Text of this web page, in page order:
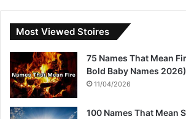
Most Viewed Stoires
75 Names That Mean
Bold Baby Names 2026)
11/04/2026
100 Names That Mean